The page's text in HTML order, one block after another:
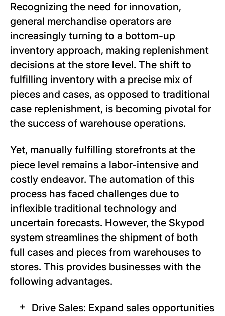
Recognizing the need for innovation,
general merchandise operators are
increasingly turning to a bottom-up
inventory approach, making replenishment
decisions at the store level. The shift to
fulfilling inventory with a precise mix of
pieces and cases, as opposed to traditional
case replenishment, is becoming pivotal for
the success of warehouse operations.
Yet, manually fulfilling storefronts at the
piece level remains a labor-intensive and
costly endeavor. The automation of this
process has faced challenges due to
inflexible traditional technology and
uncertain forecasts. However, the Skypod
system streamlines the shipment of both
full cases and pieces from warehouses to
stores. This provides businesses with the
following advantages.
Drive Sales: Expand sales opportunities